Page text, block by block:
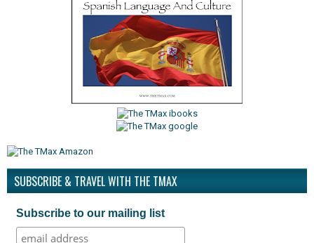
SUBSCRIBE & TRAVEL WITH THE TMAX
Subscribe to our mailing list